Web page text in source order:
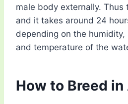
male body externally. Thus
and it takes around 24
depending on the humidity,
and temperature of the
How to Breed